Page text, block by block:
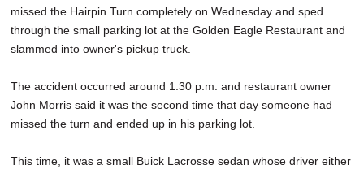
missed the Hairpin Turn completely on Wednesday and sped
through the small parking lot at the Golden Eagle Restaurant and
slammed into owner's pickup truck.
The accident occurred around 1:30 p.m. and restaurant owner
John Morris said it was the second time that day someone had
missed the turn and ended up in his parking lot.
This time, it was a small Buick Lacrosse sedan whose driver either